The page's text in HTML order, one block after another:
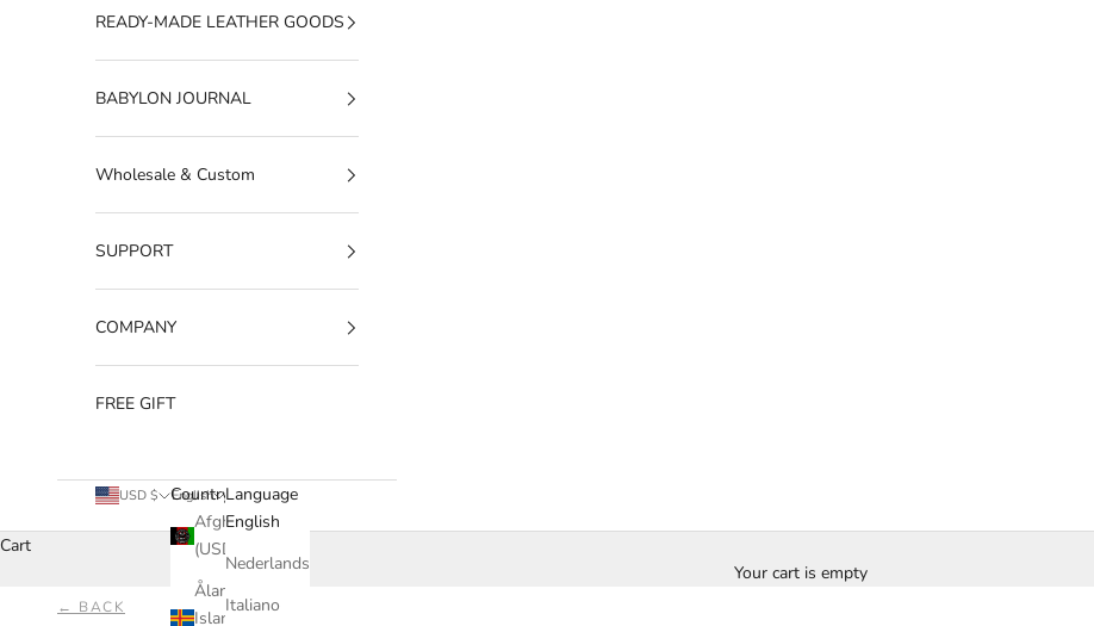
READY-MADE LEATHER GOODS
BABYLON JOURNAL
Wholesale & Custom
SUPPORT
COMPANY
FREE GIFT
USD $
Country
Afghanistan
Åland
Islands
English
Language
English
Nederlands
Italiano
Cart
Your cart is empty
← BACK